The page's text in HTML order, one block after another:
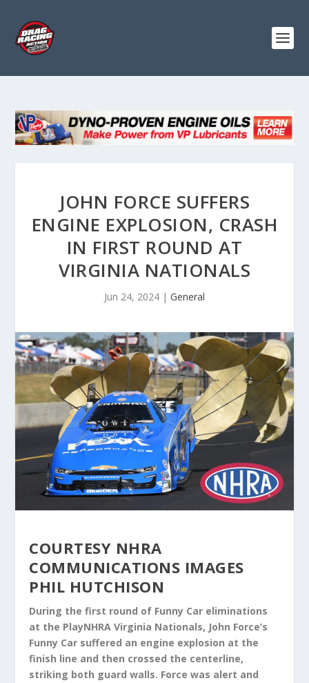
JOHN FORCE SUFFERS
ENGINE EXPLOSION, CRASH
IN FIRST ROUND AT
VIRGINIA NATIONALS
Jun 24, 2024 | General
COURTESY NHRA
COMMUNICATIONS IMAGES
PHIL HUTCHISON
During the first round of Funny Car eliminations
at the PlayNHRA Virginia Nationals, John Force’s
Funny Car suffered an engine explosion at the
finish line and then crossed the centerline,
striking both guard walls. Force was alert and